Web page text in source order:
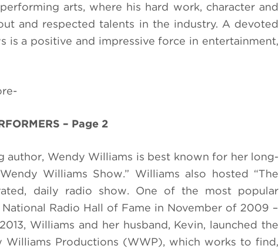
arts, where his hard work, character and
and respected talents in the industry. A devoted
a positive and impressive force in entertainment,
– Page 2
author, Wendy Williams is best known for her long-
Williams Show.” Williams also hosted “The
daily radio show. One of the most popular
Radio Hall of Fame in November of 2009 –
Williams and her husband, Kevin, launched the
Productions (WWP), which works to find,